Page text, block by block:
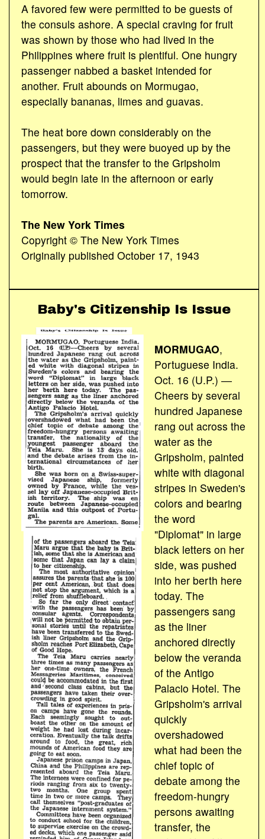
A favored few were permitted to be guests of
the consuls ashore. A special craving for fruit
was shown by those who had lived in the
Philippines where fruit is plentiful. One hungry
passenger nabbed a basket intended for
another. Fruit abounds on Mormugao,
especially bananas, limes and guavas.
The heat bore down considerably on the
passengers, but they were buoyed up by the
prospect that the transfer to the Gripsholm
would begin late in the afternoon or early
tomorrow.
The New York Times
Copyright © The New York Times
Originally published October 17, 1943
Baby's Citizenship Is Issue
MORMUGAO,
Portuguese India.
Oct. 16 (U.P.) ―
Cheers by several
hundred Japanese
rang out across the
water as the
Gripsholm, painted
white with diagonal
stripes in Sweden's
colors and bearing
the word
"Diplomat" in large
black letters on her
side, was pushed
into her berth here
today. The
passengers sang
as the liner
anchored directly
below the veranda
of the Antigo
Palacio Hotel. The
Gripsholm's arrival
quickly
overshadowed
what had been the
chief topic of
debate among the
freedom-hungry
persons awaiting
transfer, the